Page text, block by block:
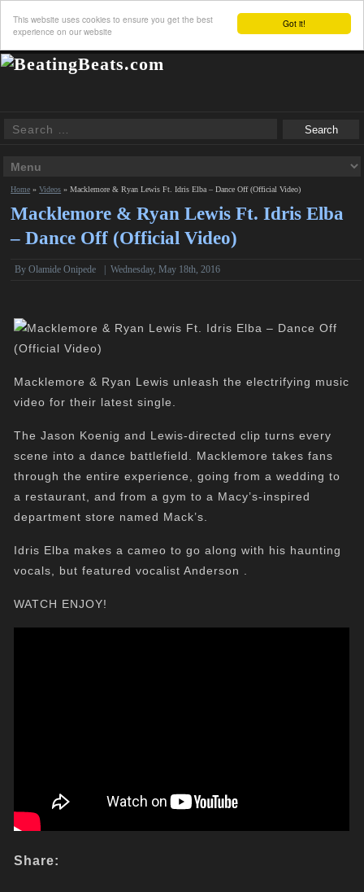
Got it!
This website uses cookies to ensure you get the best
experience on our website
Home »Videos »Macklemore & Ryan Lewis Ft. Idris Elba – Dance Off (Official Video)
Macklemore & Ryan Lewis Ft. Idris Elba
– Dance Off (Official Video)
By Olamide Onipede |Wednesday, May 18th, 2016
Macklemore & Ryan Lewis unleash the electrifying music
video for their latest single.
The Jason Koenig and Lewis-directed clip turns every
scene into a dance battlefield. Macklemore takes fans
through the entire experience, going from a wedding to
a restaurant, and from a gym to a Macy’s-inspired
department store named Mack’s.
Idris Elba makes a cameo to go along with his haunting
vocals, but featured vocalist Anderson .
WATCH ENJOY!
Share: